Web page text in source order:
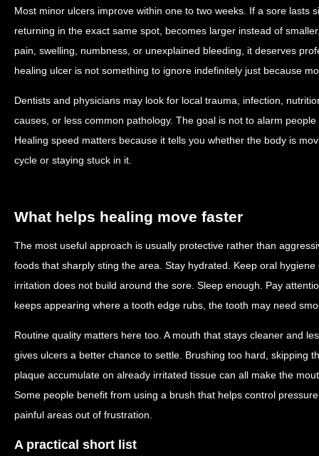
Most minor ulcers improve within one to two weeks. If a sore lasts
returning in the exact same spot, becomes larger instead of
pain, swelling, numbness, or unexplained bleeding, it deserves
healing ulcer is not something to ignore indefinitely just because
Dentists and physicians may look for local trauma, infection,
causes, or less common pathology. The goal is not to alarm
Healing speed matters because it tells you whether the body is
cycle or staying stuck in it.
What helps healing move faster
The most useful approach is usually protective rather than
foods that sharply sting the area. Stay hydrated. Keep oral
irritation does not build around the sore. Sleep enough. Pay
keeps appearing where a tooth edge rubs, the tooth may need
Routine quality matters here too. A mouth that stays cleaner and
gives ulcers a better chance to settle. Brushing too hard, skipping
plaque accumulate on already irritated tissue can all make the
Some people benefit from using a brush that helps control
painful areas out of frustration.
A practical short list